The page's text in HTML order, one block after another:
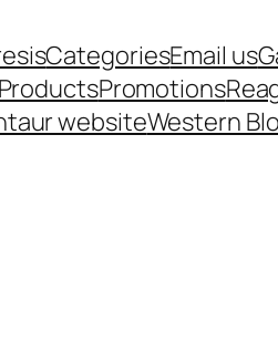
CategoriesEmail us
Promotions
websiteWestern